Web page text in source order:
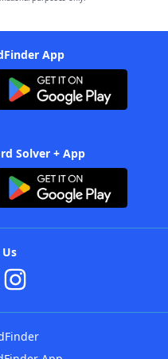
App
Solver + App